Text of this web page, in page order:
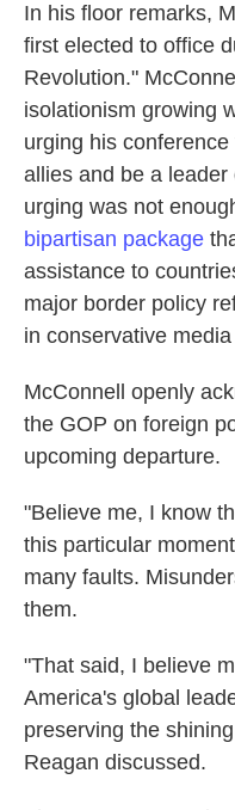
In his floor remarks,
first elected to office
Revolution."
isolationism growing
urging his
allies and be a
urging was not
bipartisan package
assistance to
major border policy
in conservative
McConnell openly
the GOP on foreign
upcoming departure.
"Believe me, I know
this particular
many faults.
them.
"That said, I believe
America's global
preserving the
Reagan discussed.